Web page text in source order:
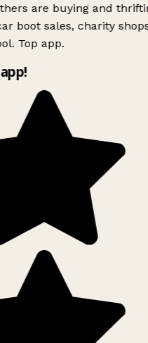
are buying and
boot sales, charity
Top app.